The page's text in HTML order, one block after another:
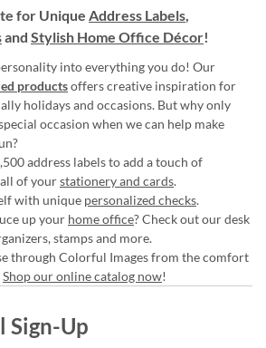
for Unique Address Labels,
and Stylish Home Office Décor!
into everything you do! Our
productsoffers creative inspiration for
holidays and occasions. But why only
occasion when we can help make
address labels to add a touch of
of yourstationery and cards.
with unique personalized checks.
up your home office? Check out our desk
stamps and more.
through Colorful Images from the comfort
Shop our online catalog now!
Sign-Up